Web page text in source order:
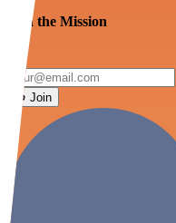
Join the Mission
Join